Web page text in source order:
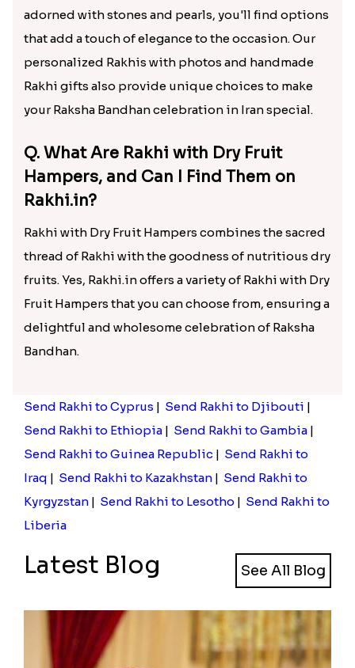
adorned with stones and pearls, you'll find options
that add a touch of elegance to the occasion. Our
personalized Rakhis with photos and handmade
Rakhi gifts also provide unique choices to make
your Raksha Bandhan celebration in Iran special.
Q. What Are Rakhi with Dry Fruit
Hampers, and Can I Find Them on
Rakhi.in?
Rakhi with Dry Fruit Hampers combines the sacred
thread of Rakhi with the goodness of nutritious dry
fruits. Yes, Rakhi.in offers a variety of Rakhi with Dry
Fruit Hampers that you can choose from, ensuring a
delightful and wholesome celebration of Raksha
Bandhan.
Send Rakhi to Cyprus | Send Rakhi to Djibouti |
Send Rakhi to Ethiopia | Send Rakhi to Gambia |
Send Rakhi to Guinea Republic | Send Rakhi to
Iraq | Send Rakhi to Kazakhstan | Send Rakhi to
Kyrgyzstan | Send Rakhi to Lesotho | Send Rakhi to
Liberia
Latest Blog See All Blog